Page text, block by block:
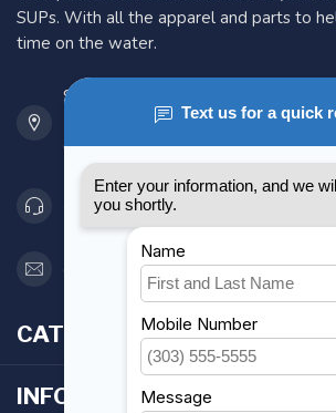
SUPs. With all the apparel and parts to
time on the water.
901 Oxford St
Etobicoke ON M8Z 5T1
Canada
416 251-0384
orderdesk@foghmarine.com
CATEGORIES
INFORMATION